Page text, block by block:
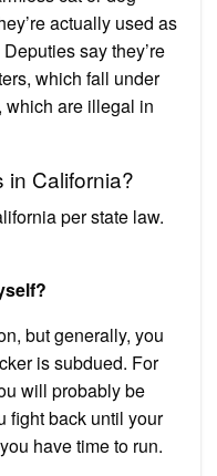
actually used as
say they’re
which fall under
which are illegal in
in California?
per state law.
but generally, you
is subdued. For
will probably be
fight back until your
have time to run.